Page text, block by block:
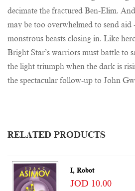
decimate the fractured Ben-Elim.
may be too overwhelmed to send
monstrous beasts closing in. Like
Bright Star’s warriors must battle to
the light triumph when the dark is
the spectacular follow-up to John
RELATED PRODUCTS
I, Robot
JOD 10.00